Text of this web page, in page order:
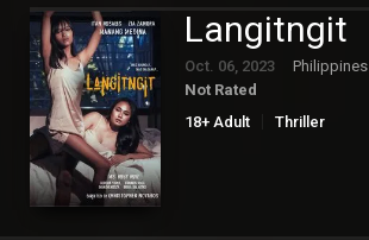
Langitngit
Oct. 06, 2023 Philippines
Not Rated
18+ Adult
Thriller